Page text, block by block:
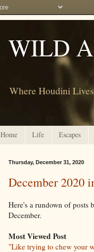
WILD
Where Houdini Lives
Home Life Escapes
Thursday, December 31, 2020
December 2020
Here's a rundown of
December.
Most Viewed Post
"Like trying to chew your